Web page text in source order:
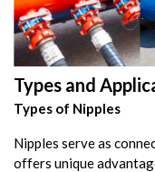
Types and
Types of Nipples
Nipples serve as
offers unique